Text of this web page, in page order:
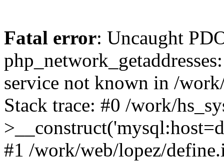
Fatal error: Uncaught
service not known in /
Stack trace: #0 /work/
#1 /work/web/lopez/